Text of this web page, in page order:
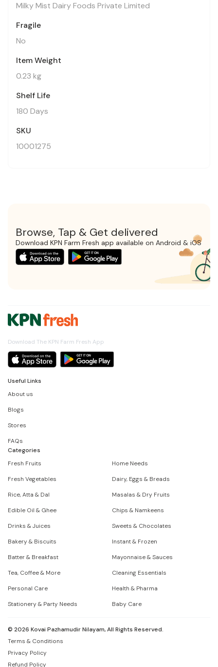
Milky Mist Dairy Foods Private Limited
Fragile
No
Item Weight
0.23 kg
Shelf Life
180 Days
SKU
10001275
Browse, Tap & Get delivered
Download KPN Farm Fresh app available on Android & iOS
Download The KPN Farm Fresh App
Useful Links
About us
Blogs
Stores
FAQs
Categories
Fresh Fruits
Home Needs
Fresh Vegetables
Dairy, Eggs & Breads
Rice, Atta & Dal
Masalas & Dry Fruits
Edible Oil & Ghee
Chips & Namkeens
Drinks & Juices
Sweets & Chocolates
Bakery & Biscuits
Instant & Frozen
Batter & Breakfast
Mayonnaise & Sauces
Tea, Coffee & More
Cleaning Essentials
Personal Care
Health & Pharma
Stationery & Party Needs
Baby Care
© 2026 Kovai Pazhamudir Nilayam, All Rights Reserved.
Terms & Conditions
Privacy Policy
Refund Policy